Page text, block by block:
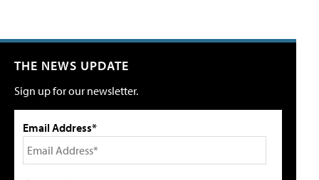
THE NEWS UPDATE
Sign up for our newsletter.
Email Address*